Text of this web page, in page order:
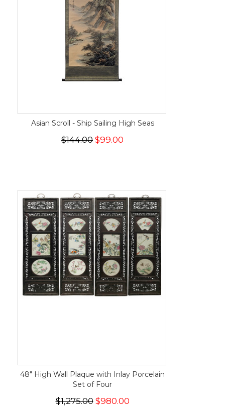
Asian Scroll - Ship Sailing High Seas
$144.00 $99.00
48" High Wall Plaque with Inlay Porcelain
Set of Four
$1,275.00$980.00